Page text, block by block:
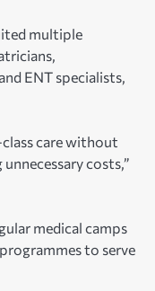
multiple
ENT specialists,
care without
costs,”
medical camps
to serve